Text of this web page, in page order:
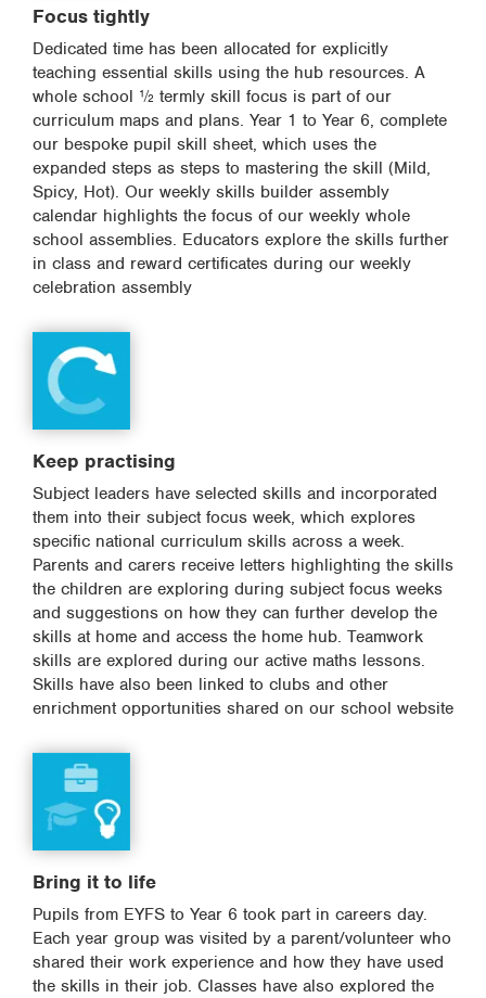
Focus tightly
Dedicated time has been allocated for explicitly
teaching essential skills using the hub resources. A
whole school ½ termly skill focus is part of our
curriculum maps and plans. Year 1 to Year 6, complete
our bespoke pupil skill sheet, which uses the
expanded steps as steps to mastering the skill (Mild,
Spicy, Hot). Our weekly skills builder assembly
calendar highlights the focus of our weekly whole
school assemblies. Educators explore the skills further
in class and reward certificates during our weekly
celebration assembly
Keep practising
Subject leaders have selected skills and incorporated
them into their subject focus week, which explores
specific national curriculum skills across a week.
Parents and carers receive letters highlighting the skills
the children are exploring during subject focus weeks
and suggestions on how they can further develop the
skills at home and access the home hub. Teamwork
skills are explored during our active maths lessons.
Skills have also been linked to clubs and other
enrichment opportunities shared on our school website
Bring it to life
Pupils from EYFS to Year 6 took part in careers day.
Each year group was visited by a parent/volunteer who
shared their work experience and how they have used
the skills in their job. Classes have also explored the